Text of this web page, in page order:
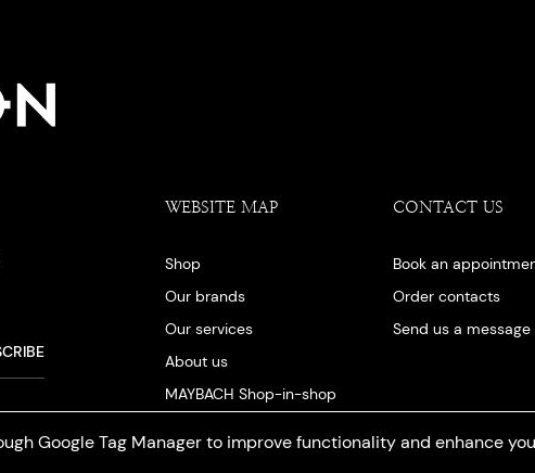
Google Tag Manager to improve functionality and enhance
WEBSITE MAP
Shop
Our brands
Our services
About us
MAYBACH Shop-in-shop
CONTACT US
Book an
Order contacts
Send us a message